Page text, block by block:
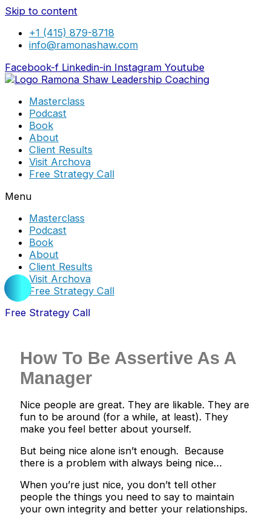
Skip to content
+1 (415) 879-8718
info@ramonashaw.com
Facebook-f Linkedin-in Instagram Youtube
Masterclass
Podcast
Book
About
Client Results
Visit Archova
Free Strategy Call
Menu
Masterclass
Podcast
Book
About
Client Results
Visit Archova
Free Strategy Call
Free Strategy Call
How To Be Assertive As A
Manager
Nice people are great. They are likable. They are
fun to be around (for a while, at least). They
make you feel better about yourself.
But being nice alone isn’t enough. Because
there is a problem with always being nice…
When you’re just nice, you don’t tell other
people the things you need to say to maintain
your own integrity and better your relationships.